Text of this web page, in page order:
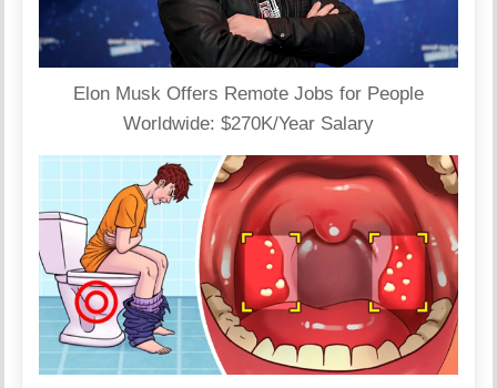
Elon Musk Offers Remote Jobs for People
Worldwide: $270K/Year Salary